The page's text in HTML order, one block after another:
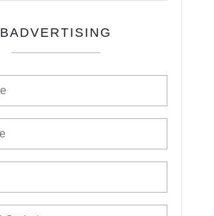
BADVERTISING